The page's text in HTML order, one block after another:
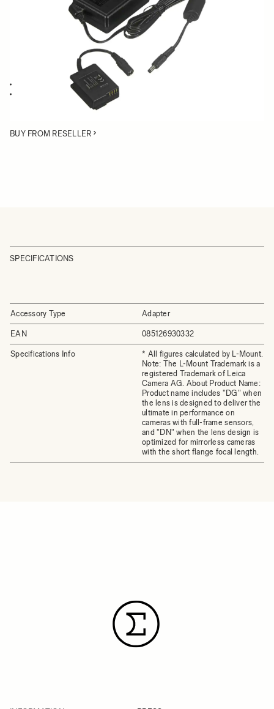
AC Adapter for the SIGMA dp2 Quattro
Power your dp2 Quattro through an AC source instead of using a
BUY FROM RESELLER
SPECIFICATIONS
Accessory Type Adapter
EAN 085126930332
Specifications Info
* All figures calculated by L-Mount.
Note: The L-Mount Trademark is a
registered Trademark of Leica
Camera AG. About Product Name:
Product name includes "DG" when
the lens is designed to deliver the
ultimate in performance on
cameras with full-frame sensors,
and "DN" when the lens design is
optimized for mirrorless cameras
with the short flange focal length.